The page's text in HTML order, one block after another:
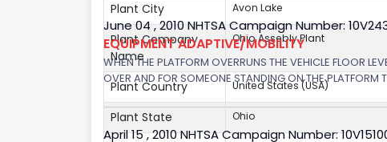
Plant City Avon Lake
Plant Company
Name
Ohio Assebly Plant
Plant Country United States (USA)
Plant State Ohio
June 04 , 2010 NHTSA Campaign Number:
EQUIPMENT ADAPTIVE/MOBILITY
WHEN THE PLATFORM OVERRUNS THE VEHICLE FLOOR
OVER AND FOR SOMEONE STANDING ON THE PLATFORM
April 15 , 2010 NHTSA Campaign Number: